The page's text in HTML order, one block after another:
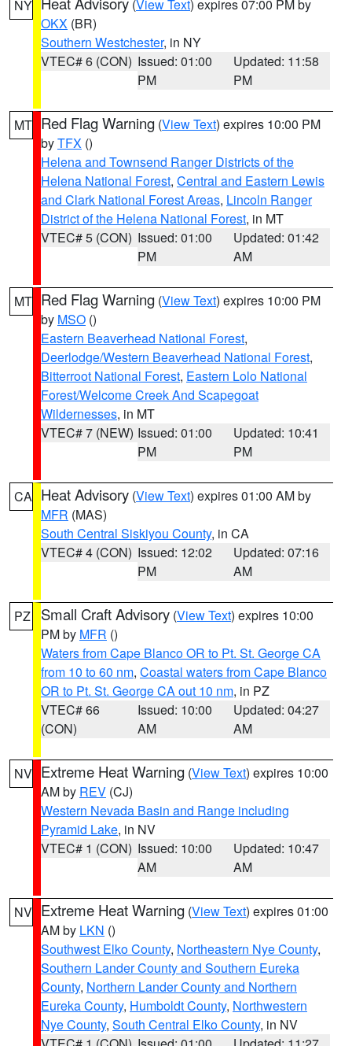
NY (View Text) expires 07:00 PM by
OKX (BR)
Southern Westchester, in NY
VTEC# 6 (CON) Issued: 01:00
PM
Updated: 11:58
PM
MT Red Flag Warning (View Text) expires 10:00 PM
byTFX ()
Helena and Townsend Ranger Districts of the
Helena National Forest, Central and Eastern Lewis
and Clark National Forest Areas, Lincoln Ranger
District of the Helena National Forest, in MT
VTEC# 5 (CON) Issued: 01:00
PM
Updated: 01:42
AM
MT Red Flag Warning (View Text) expires 10:00 PM
by MSO ()
Eastern Beaverhead National Forest,
Deerlodge/Western Beaverhead National Forest,
Bitterroot National Forest, Eastern Lolo National
Forest/Welcome Creek And Scapegoat
Wildernesses, in MT
VTEC# 7 (NEW) Issued: 01:00
PM
Updated: 10:41
PM
CA Heat Advisory (View Text) expires 01:00 AM by
MFR (MAS)
South Central Siskiyou County, in CA
VTEC# 4 (CON) Issued: 12:02
PM
Updated: 07:16
AM
PZ Small Craft Advisory (View Text) expires 10:00
PM by MFR ()
Waters from Cape Blanco OR to Pt. St. George CA
from 10 to 60 nm, Coastal waters from Cape Blanco
OR to Pt. St. George CA out 10 nm, in PZ
VTEC# 66
(CON)
Issued: 10:00
AM
Updated: 04:27
AM
NV Extreme Heat Warning (View Text) expires 10:00
AM by REV (CJ)
Western Nevada Basin and Range including
Pyramid Lake, in NV
VTEC# 1 (CON) Issued: 10:00
AM
Updated: 10:47
AM
NV Extreme Heat Warning (View Text) expires 01:00
AM by LKN ()
Southwest Elko County, Northeastern Nye County,
Southern Lander County and Southern Eureka
County, Northern Lander County and Northern
Eureka County, Humboldt County, Northwestern
Nye County, South Central Elko County, in NV